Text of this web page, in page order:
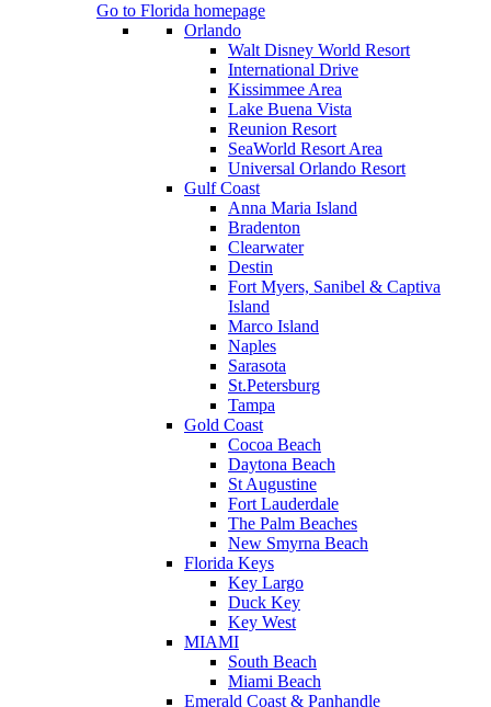
Go to Florida homepage
Orlando
Walt Disney World Resort
International Drive
Kissimmee Area
Lake Buena Vista
Reunion Resort
SeaWorld Resort Area
Universal Orlando Resort
Gulf Coast
Anna Maria Island
Bradenton
Clearwater
Destin
Fort Myers, Sanibel & Captiva
Island
Marco Island
Naples
Sarasota
St.Petersburg
Tampa
Gold Coast
Cocoa Beach
Daytona Beach
St Augustine
Fort Lauderdale
The Palm Beaches
New Smyrna Beach
Florida Keys
Key Largo
Duck Key
Key West
MIAMI
South Beach
Miami Beach
Emerald Coast & Panhandle